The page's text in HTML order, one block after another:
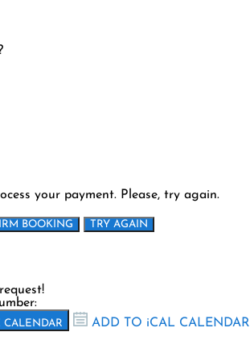
your payment. Please, try again.
BOOKING TRY AGAIN
ADD TO iCAL CALENDAR